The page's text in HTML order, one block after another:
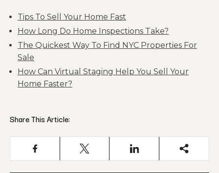
Tips To Sell Your Home Fast
How Long Do Home Inspections Take?
The Quickest Way To Find NYC Properties For
Sale
How Can Virtual Staging Help You Sell Your
Home Faster?
Share This Article: